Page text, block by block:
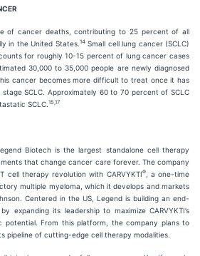
of cancer deaths, contributing to 25 percent of all
in the United States. 14Small cell lung cancer (SCLC)
for roughly 10-15 percent of lung cancer cases
30,000 to 35,000 people are newly diagnosed
cancer becomes more difficult to treat once it has
SCLC. Approximately 60 to 70 percent of SCLC
SCLC. 15,17
Biotech is the largest standalone cell therapy
that change cancer care forever. The company
cell therapy revolution with CARVYKTI®, a one-time
multiple myeloma, which it develops and markets
Centered in the US, Legend is building an end-
expanding its leadership to maximize CARVYKTI’s
potential. From this platform, the company plans to
pipeline of cutting-edge cell therapy modalities.